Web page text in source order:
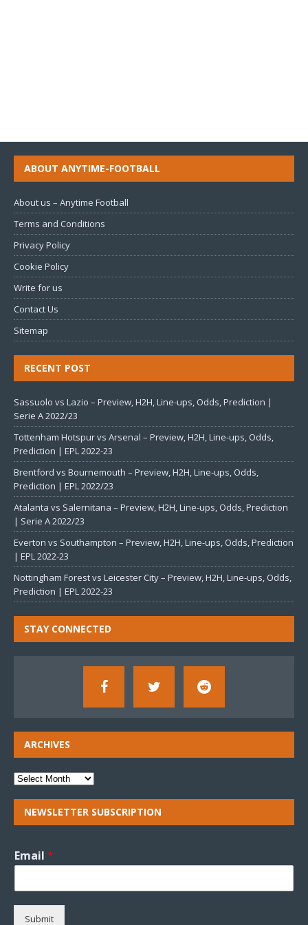
ABOUT ANYTIME-FOOTBALL
About us – Anytime Football
Terms and Conditions
Privacy Policy
Cookie Policy
Write for us
Contact Us
Sitemap
RECENT POST
Sassuolo vs Lazio – Preview, H2H, Line-ups, Odds, Prediction |
Serie A 2022/23
Tottenham Hotspur vs Arsenal – Preview, H2H, Line-ups, Odds,
Prediction | EPL 2022-23
Brentford vs Bournemouth – Preview, H2H, Line-ups, Odds,
Prediction | EPL 2022/23
Atalanta vs Salernitana – Preview, H2H, Line-ups, Odds, Prediction
| Serie A 2022/23
Everton vs Southampton – Preview, H2H, Line-ups, Odds, Prediction
| EPL 2022-23
Nottingham Forest vs Leicester City – Preview, H2H, Line-ups, Odds,
Prediction | EPL 2022-23
STAY CONNECTED
ARCHIVES
NEWSLETTER SUBSCRIPTION
Email *
Submit